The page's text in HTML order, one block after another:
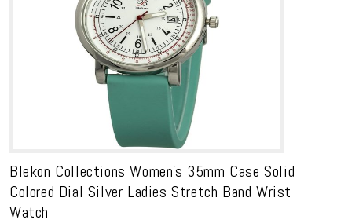
Blekon Collections Women’s 35mm Case Solid
Colored Dial Silver Ladies Stretch Band Wrist
Watch